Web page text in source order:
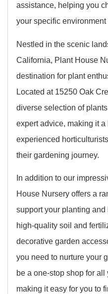
assistance, helping you
your specific environment
Nestled in the scenic
California, Plant House
destination for plant
Located at 15250 Oak
diverse selection of
expert advice, making it
experienced
their gardening journey.
In addition to our
House Nursery offers a
support your planting
high-quality soil and
decorative garden
you need to nurture your
be a one-stop shop for
making it easy for you to